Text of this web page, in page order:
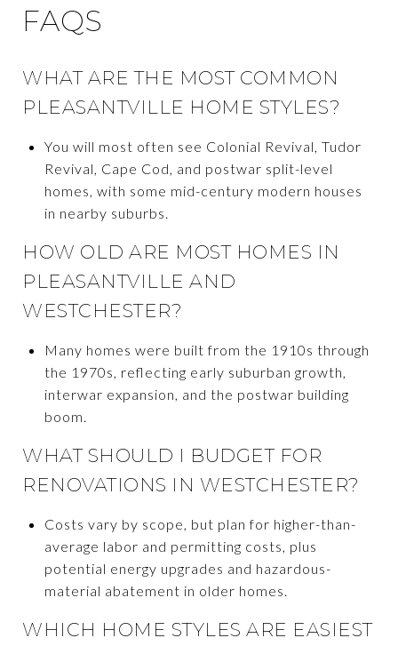
FAQS
WHAT ARE THE MOST COMMON
PLEASANTVILLE HOME STYLES?
You will most often see Colonial Revival, Tudor
Revival, Cape Cod, and postwar split-level
homes, with some mid-century modern houses
in nearby suburbs.
HOW OLD ARE MOST HOMES IN
PLEASANTVILLE AND
WESTCHESTER?
Many homes were built from the 1910s through
the 1970s, reflecting early suburban growth,
interwar expansion, and the postwar building
boom.
WHAT SHOULD I BUDGET FOR
RENOVATIONS IN WESTCHESTER?
Costs vary by scope, but plan for higher-than-
average labor and permitting costs, plus
potential energy upgrades and hazardous-
material abatement in older homes.
WHICH HOME STYLES ARE EASIEST